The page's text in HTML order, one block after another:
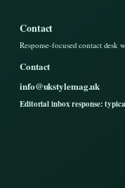
Contact
Response-focused contact
Contact
info@ukstylemag.uk
Editorial inbox response: